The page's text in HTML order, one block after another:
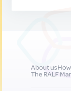
About us
The RALF